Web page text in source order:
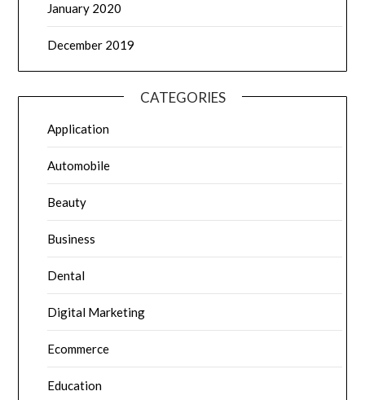
January 2020
December 2019
CATEGORIES
Application
Automobile
Beauty
Business
Dental
Digital Marketing
Ecommerce
Education